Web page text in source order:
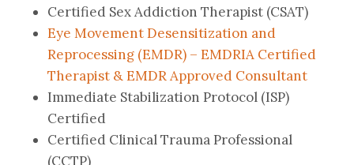
Certified Sex Addiction Therapist (CSAT)
Eye Movement Desensitization and
Reprocessing (EMDR) – EMDRIA Certified
Therapist & EMDR Approved Consultant
Immediate Stabilization Protocol (ISP)
Certified
Certified Clinical Trauma Professional
(CCTP)